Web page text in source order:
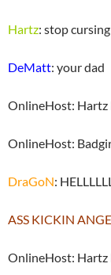
Hartz: stop cursing
DeMatt: your dad
OnlineHost: Hartz
OnlineHost:
DraGoN:
ASS KICKIN
OnlineHost: Hartz